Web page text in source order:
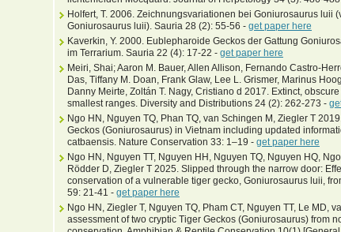
Holfert, T. 2006. Zeichnungsvariationen bei Goniurosaurus luii
Goniurosaurus luii). Sauria 28 (2): 55-56 - get paper here
Kaverkin, Y. 2000. Eublepharoide Geckos der Gattung
im Terrarium. Sauria 22 (4): 17-22 - get paper here
Meiri, Shai; Aaron M. Bauer, Allen Allison, Fernando Castro-
Das, Tiffany M. Doan, Frank Glaw, Lee L. Grismer, Marinus
Danny Meirte, Zoltán T. Nagy, Cristiano d 2017. Extinct,
smallest ranges. Diversity and Distributions 24 (2): 262-273 -
Ngo HN, Nguyen TQ, Phan TQ, van Schingen M, Ziegler T
Geckos (Goniurosaurus) in Vietnam including updated
catbaensis. Nature Conservation 33: 1–19 - get paper here
Ngo HN, Nguyen TT, Nguyen HH, Nguyen TQ, Nguyen HQ,
Rödder D, Ziegler T 2025. Slipped through the narrow door:
conservation of a vulnerable tiger gecko, Goniurosaurus luii,
59: 21-41 - get paper here
Ngo HN, Ziegler T, Nguyen TQ, Pham CT, Nguyen TT, Le MD,
assessment of two cryptic Tiger Geckos (Goniurosaurus) from